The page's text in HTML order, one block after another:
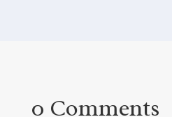
0 Comments